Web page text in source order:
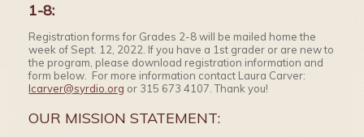
1-8:
Registration forms for Grades 2-8 will be mailed home the
week of Sept. 12, 2022. If you have a 1st grader or are new to
the program, please download registration information and
form below. For more information contact Laura Carver:
lcarver@syrdio.org or 315 673 4107. Thank you!
OUR MISSION STATEMENT: